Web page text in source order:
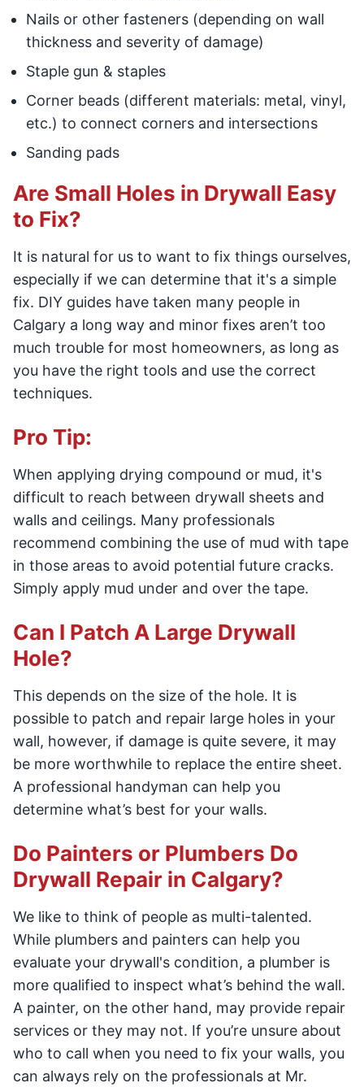
Nails or other fasteners (depending on wall
thickness and severity of damage)
Staple gun & staples
Corner beads (different materials: metal, vinyl,
etc.) to connect corners and intersections
Sanding pads
Are Small Holes in Drywall Easy
to Fix?
It is natural for us to want to fix things ourselves,
especially if we can determine that it's a simple
fix. DIY guides have taken many people in
Calgary a long way and minor fixes aren’t too
much trouble for most homeowners, as long as
you have the right tools and use the correct
techniques.
Pro Tip:
When applying drying compound or mud, it's
difficult to reach between drywall sheets and
walls and ceilings. Many professionals
recommend combining the use of mud with tape
in those areas to avoid potential future cracks.
Simply apply mud under and over the tape.
Can I Patch A Large Drywall
Hole?
This depends on the size of the hole. It is
possible to patch and repair large holes in your
wall, however, if damage is quite severe, it may
be more worthwhile to replace the entire sheet.
A professional handyman can help you
determine what’s best for your walls.
Do Painters or Plumbers Do
Drywall Repair in Calgary?
We like to think of people as multi-talented.
While plumbers and painters can help you
evaluate your drywall's condition, a plumber is
more qualified to inspect what’s behind the wall.
A painter, on the other hand, may provide repair
services or they may not. If you’re unsure about
who to call when you need to fix your walls, you
can always rely on the professionals at Mr.